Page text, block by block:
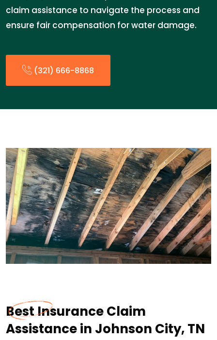
claim assistance to navigate the process and
ensure fair compensation for water damage.
(321) 666-8868
Best Insurance Claim
Assistance in Johnson City, TN